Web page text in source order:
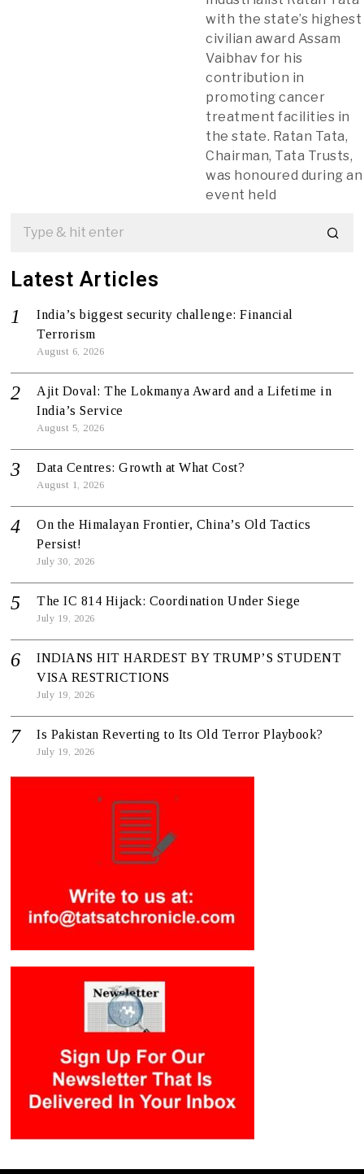
with the state’s highest
civilian award Assam
Vaibhav for his
contribution in
promoting cancer
treatment facilities in
the state. Ratan Tata,
Chairman, Tata Trusts,
was honoured during an
event held
Latest Articles
India’s biggest security challenge: Financial
Terrorism
August 6, 2026
Ajit Doval: The Lokmanya Award and a Lifetime in
India’s Service
August 5, 2026
Data Centres: Growth at What Cost?
August 1, 2026
On the Himalayan Frontier, China’s Old Tactics
Persist!
July 30, 2026
The IC 814 Hijack: Coordination Under Siege
July 19, 2026
INDIANS HIT HARDEST BY TRUMP’S STUDENT
VISA RESTRICTIONS
July 19, 2026
Is Pakistan Reverting to Its Old Terror Playbook?
July 19, 2026